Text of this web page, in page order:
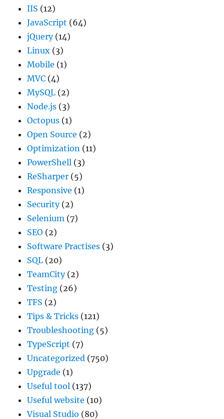
IIS (12)
JavaScript (64)
jQuery(14)
Linux (3)
Mobile (1)
MVC (4)
MySQL (2)
Node.js (3)
Octopus (1)
Open Source (2)
Optimization (11)
PowerShell (3)
ReSharper (5)
Responsive (1)
Security(2)
Selenium (7)
SEO (2)
Software Practises (3)
SQL (20)
TeamCity(2)
Testing (26)
TFS (2)
Tips & Tricks (121)
Troubleshooting (5)
TypeScript (7)
Uncategorized (750)
Upgrade (1)
Useful tool (137)
Useful website (10)
Visual Studio (80)